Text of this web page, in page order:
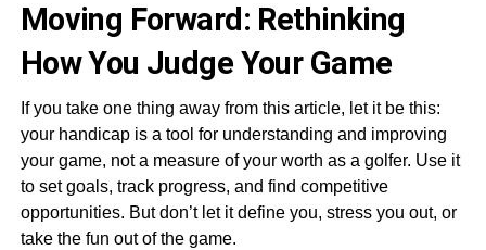
Moving Forward: Rethinking
How You Judge Your Game
If you take one thing away from this article, let it be this:
your handicap is a tool for understanding and improving
your game, not a measure of your worth as a golfer. Use it
to set goals, track progress, and find competitive
opportunities. But don’t let it define you, stress you out, or
take the fun out of the game.